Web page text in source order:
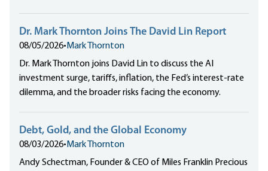
Dr. Mark Thornton Joins The David Lin Report
08/05/2026• Mark Thornton
Dr. Mark Thornton joins David Lin to discuss the AI
investment surge, tariffs, inflation, the Fed’s interest-rate
dilemma, and the broader risks facing the economy.
Debt, Gold, and the Global Economy
08/03/2026• Mark Thornton
Andy Schectman, Founder & CEO of Miles Franklin Precious